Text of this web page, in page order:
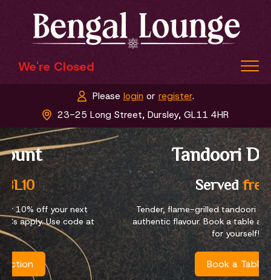
We're Closed
Menu & Ordering
Members
Book a Table
Contact Us
Please login or register.
23-25 Long Street, Dursley, GL11 4HR
Tandoori Dishes
Servedfresh
Tender, flame-grilled tandoori dishes packed with
authentic flavour. Book a table and taste our dishes
for yourself!
Book a Table